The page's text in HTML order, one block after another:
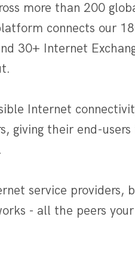
more than 200
connects our
30+ Internet
Internet
giving their end-
service providers,
- all the peers